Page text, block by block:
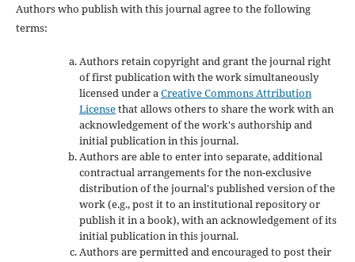
Authors who publish with this journal agree to the following
terms:
Authors retain copyright and grant the journal right
of first publication with the work simultaneously
licensed under aCreative Commons Attribution
Licensethat allows others to share the work with an
acknowledgement of the work's authorship and
initial publication in this journal.
Authors are able to enter into separate, additional
contractual arrangements for the non-exclusive
distribution of the journal's published version of the
work (e.g., post it to an institutional repository or
publish it in a book), with an acknowledgement of its
initial publication in this journal.
Authors are permitted and encouraged to post their